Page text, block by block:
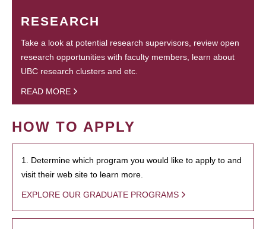
RESEARCH
Take a look at potential research supervisors, review open
research opportunities with faculty members, learn about
UBC research clusters and etc.
READ MORE
HOW TO APPLY
1. Determine which program you would like to apply to and
visit their web site to learn more.
EXPLORE OUR GRADUATE PROGRAMS